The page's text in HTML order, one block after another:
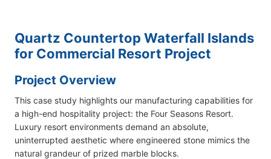
Quartz Countertop Waterfall Islands
for Commercial Resort Project
Project Overview
This case study highlights our manufacturing capabilities for
a high-end hospitality project: the Four Seasons Resort.
Luxury resort environments demand an absolute,
uninterrupted aesthetic where engineered stone mimics the
natural grandeur of prized marble blocks.